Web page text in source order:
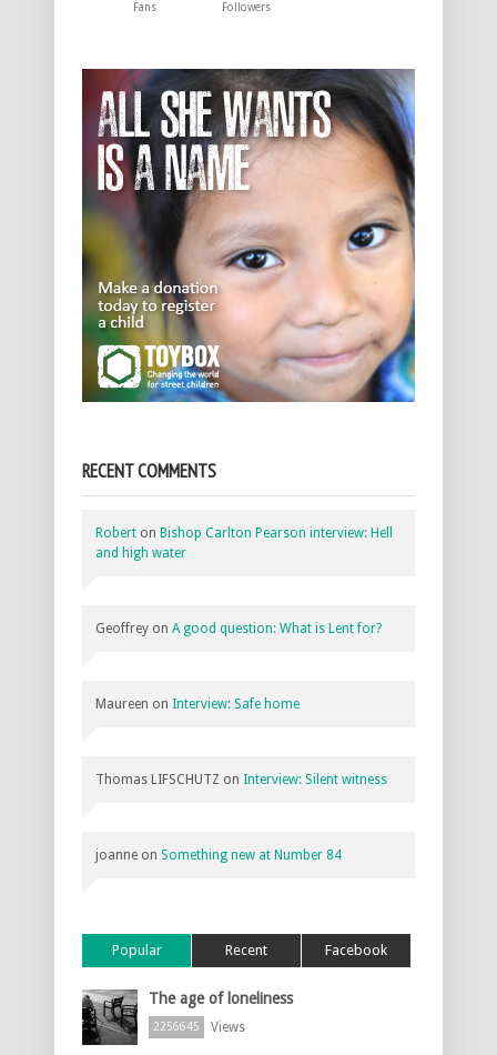
Fans Followers
RECENT COMMENTS
Robert on Bishop Carlton Pearson interview: Hell
and high water
Geoffrey on A good question: What is Lent for?
Maureen on Interview: Safe home
Thomas LIFSCHUTZ on Interview: Silent witness
joanne on Something new at Number 84
Popular Recent Facebook
The age of loneliness
2256645 Views